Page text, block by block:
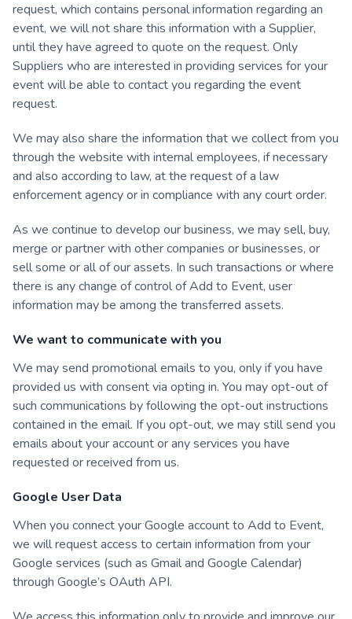
request, which contains personal information regarding an
event, we will not share this information with a Supplier,
until they have agreed to quote on the request. Only
Suppliers who are interested in providing services for your
event will be able to contact you regarding the event
request.
We may also share the information that we collect from you
through the website with internal employees, if necessary
and also according to law, at the request of a law
enforcement agency or in compliance with any court order.
As we continue to develop our business, we may sell, buy,
merge or partner with other companies or businesses, or
sell some or all of our assets. In such transactions or where
there is any change of control of Add to Event, user
information may be among the transferred assets.
We want to communicate with you
We may send promotional emails to you, only if you have
provided us with consent via opting in. You may opt-out of
such communications by following the opt-out instructions
contained in the email. If you opt-out, we may still send you
emails about your account or any services you have
requested or received from us.
Google User Data
When you connect your Google account to Add to Event,
we will request access to certain information from your
Google services (such as Gmail and Google Calendar)
through Google’s OAuth API.